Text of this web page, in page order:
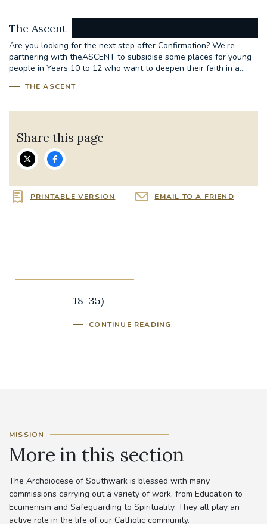
The Ascent
Are you looking for the next step after Confirmation? We’re
partnering with theASCENT to subsidise some places for young
people in Years 10 to 12 who want to deepen their faith in a...
THE ASCENT
Share this page
PRINTABLE VERSION EMAIL TO A FRIEND
18-35)
CONTINUE READING
MISSION
More in this section
The Archdiocese of Southwark is blessed with many
commissions carrying out a variety of work, from Education to
Ecumenism and Safeguarding to Spirituality. They all play an
active role in the life of our Catholic community.